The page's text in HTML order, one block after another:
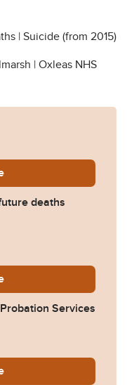
| Suicide (from 2015)
| Oxleas NHS
Saliuka-
deaths
0355-Response-
Services
0355-Response-